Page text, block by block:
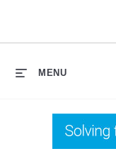
MENU